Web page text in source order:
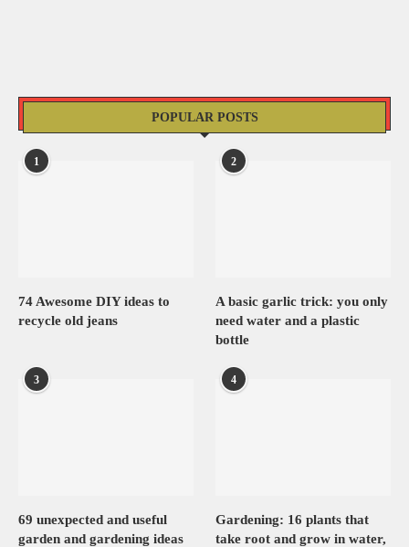
POPULAR POSTS
1
74 Awesome DIY ideas to
recycle old jeans
2
A basic garlic trick: you only
need water and a plastic
bottle
3
69 unexpected and useful
garden and gardening ideas
4
Gardening: 16 plants that
take root and grow in water,